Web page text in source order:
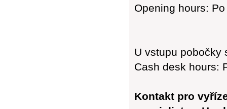
Opening hours:
U vstupu
Cash desk hours:
Kontakt pro